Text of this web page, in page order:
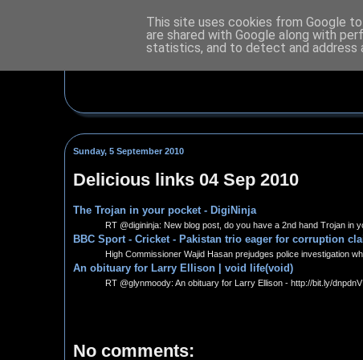
Sunday, 5 September 2010
Delicious links 04 Sep 2010
The Trojan in your pocket - DigiNinja
RT @digininja: New blog post, do you have a 2nd hand Trojan in
BBC Sport - Cricket - Pakistan trio eager for corruption
High Commissioner Wajid Hasan prejudges police investigation
An obituary for Larry Ellison | void life(void)
RT @glynmoody: An obituary for Larry Ellison - http://bit.ly/
No comments:
This site uses cookies from Google
are shared with Google along with
statistics, and to detect and address